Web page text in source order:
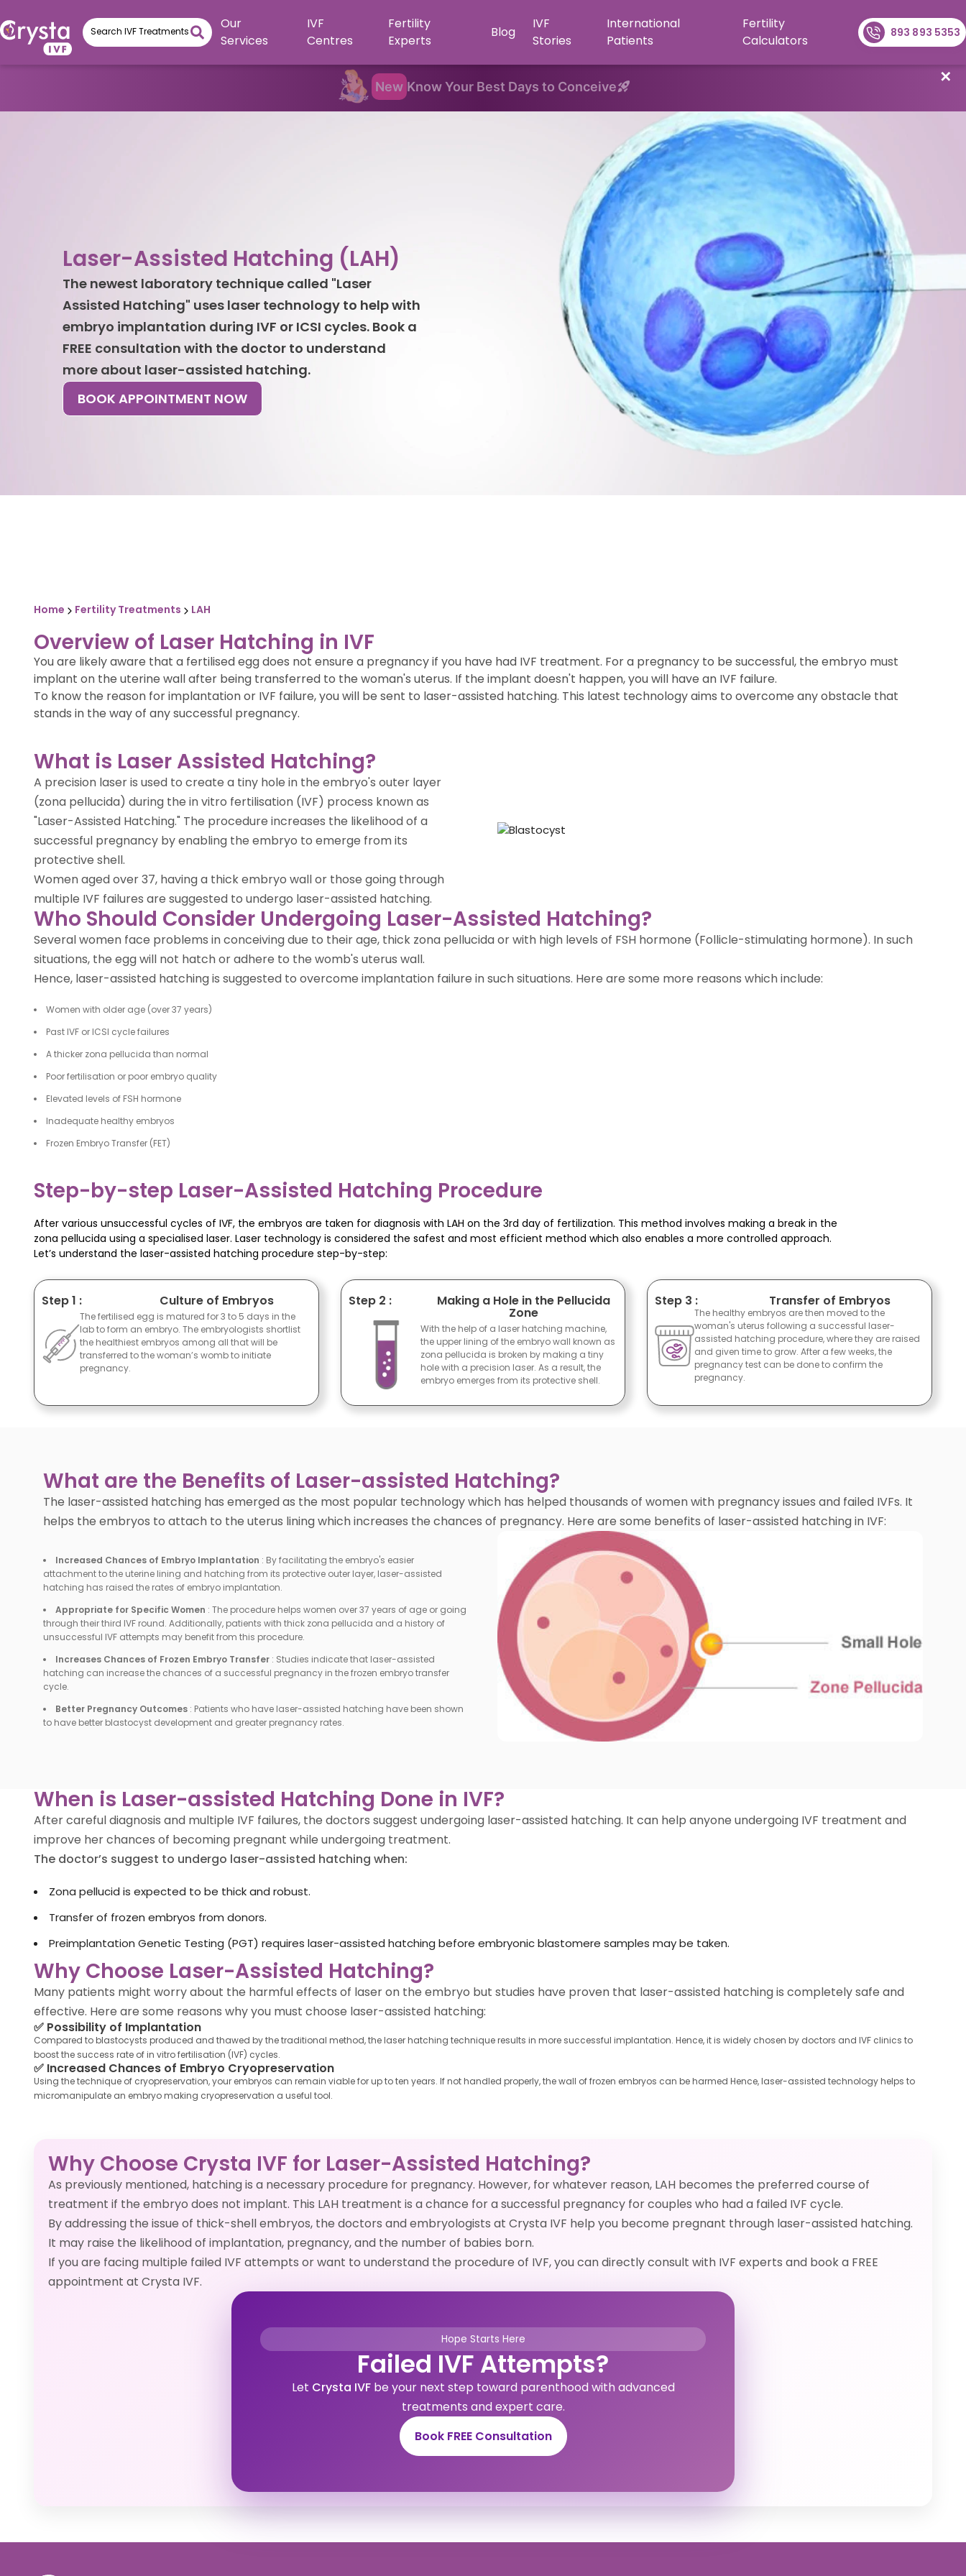
New Know Your Best Days to Conceive
✕
Our
Services
IVF
Centres
Fertility
Experts
Blog
IVF
Stories
International
Patients
Fertility
Calculators
893 893 5353
Laser-Assisted Hatching (LAH)
The newest laboratory technique called "Laser
Assisted Hatching" uses laser technology to help with
embryo implantation during IVF or ICSI cycles. Book a
FREE consultation with the doctor to understand
more about laser-assisted hatching.
BOOK APPOINTMENT NOW
Home Fertility Treatments LAH
Overview of Laser Hatching in IVF
You are likely aware that a fertilised egg does not ensure a pregnancy if you have had IVF treatment. For a pregnancy to be successful, the embryo must
implant on the uterine wall after being transferred to the woman's uterus. If the implant doesn't happen, you will have an IVF failure.
To know the reason for implantation or IVF failure, you will be sent to laser-assisted hatching. This latest technology aims to overcome any obstacle that
stands in the way of any successful pregnancy.
What is Laser Assisted Hatching?
A precision laser is used to create a tiny hole in the embryo's outer layer
(zona pellucida) during the in vitro fertilisation (IVF) process known as
"Laser-Assisted Hatching." The procedure increases the likelihood of a
successful pregnancy by enabling the embryo to emerge from its
protective shell.
Women aged over 37, having a thick embryo wall or those going through
multiple IVF failures are suggested to undergo laser-assisted hatching.
Who Should Consider Undergoing Laser-Assisted Hatching?
Several women face problems in conceiving due to their age, thick zona pellucida or with high levels of FSH hormone (Follicle-stimulating hormone). In such
situations, the egg will not hatch or adhere to the womb's uterus wall.
Hence, laser-assisted hatching is suggested to overcome implantation failure in such situations. Here are some more reasons which include:
Women with older age (over 37 years)
Past IVF or ICSI cycle failures
A thicker zona pellucida than normal
Poor fertilisation or poor embryo quality
Elevated levels of FSH hormone
Inadequate healthy embryos
Frozen Embryo Transfer (FET)
Step-by-step Laser-Assisted Hatching Procedure
After various unsuccessful cycles of IVF, the embryos are taken for diagnosis with LAH on the 3rd day of fertilization. This method involves making a break in the
zona pellucida using a specialised laser. Laser technology is considered the safest and most efficient method which also enables a more controlled approach.
Let’s understand the laser-assisted hatching procedure step-by-step:
Step 1 : Culture of Embryos
The fertilised egg is matured for 3 to 5 days in the
lab to form an embryo. The embryologists shortlist
the healthiest embryos among all that will be
transferred to the woman’s womb to initiate
pregnancy.
Step 2 : Making a Hole in the Pellucida
Zone
With the help of a laser hatching machine,
the upper lining of the embryo wall known as
zona pellucida is broken by making a tiny
hole with a precision laser. As a result, the
embryo emerges from its protective shell.
Step 3 : Transfer of Embryos
The healthy embryos are then moved to the
woman's uterus following a successful laser-
assisted hatching procedure, where they are raised
and given time to grow. After a few weeks, the
pregnancy test can be done to confirm the
pregnancy.
What are the Benefits of Laser-assisted Hatching?
The laser-assisted hatching has emerged as the most popular technology which has helped thousands of women with pregnancy issues and failed IVFs. It
helps the embryos to attach to the uterus lining which increases the chances of pregnancy. Here are some benefits of laser-assisted hatching in IVF:
Increased Chances of Embryo Implantation : By facilitating the embryo's easier
attachment to the uterine lining and hatching from its protective outer layer, laser-assisted
hatching has raised the rates of embryo implantation.
Appropriate for Specific Women : The procedure helps women over 37 years of age or going
through their third IVF round. Additionally, patients with thick zona pellucida and a history of
unsuccessful IVF attempts may benefit from this procedure.
Increases Chances of Frozen Embryo Transfer : Studies indicate that laser-assisted
hatching can increase the chances of a successful pregnancy in the frozen embryo transfer
cycle.
Better Pregnancy Outcomes : Patients who have laser-assisted hatching have been shown
to have better blastocyst development and greater pregnancy rates.
When is Laser-assisted Hatching Done in IVF?
After careful diagnosis and multiple IVF failures, the doctors suggest undergoing laser-assisted hatching. It can help anyone undergoing IVF treatment and
improve her chances of becoming pregnant while undergoing treatment.
The doctor’s suggest to undergo laser-assisted hatching when:
Zona pellucid is expected to be thick and robust.
Transfer of frozen embryos from donors.
Preimplantation Genetic Testing (PGT) requires laser-assisted hatching before embryonic blastomere samples may be taken.
Why Choose Laser-Assisted Hatching?
Many patients might worry about the harmful effects of laser on the embryo but studies have proven that laser-assisted hatching is completely safe and
effective. Here are some reasons why you must choose laser-assisted hatching:
✅ Possibility of Implantation
Compared to blastocysts produced and thawed by the traditional method, the laser hatching technique results in more successful implantation. Hence, it is widely chosen by doctors and IVF clinics to
boost the success rate of in vitro fertilisation (IVF) cycles.
✅ Increased Chances of Embryo Cryopreservation
Using the technique of cryopreservation, your embryos can remain viable for up to ten years. If not handled properly, the wall of frozen embryos can be harmed Hence, laser-assisted technology helps to
micromanipulate an embryo making cryopreservation a useful tool.
Why Choose Crysta IVF for Laser-Assisted Hatching?
As previously mentioned, hatching is a necessary procedure for pregnancy. However, for whatever reason, LAH becomes the preferred course of
treatment if the embryo does not implant. This LAH treatment is a chance for a successful pregnancy for couples who had a failed IVF cycle.
By addressing the issue of thick-shell embryos, the doctors and embryologists at Crysta IVF help you become pregnant through laser-assisted hatching.
It may raise the likelihood of implantation, pregnancy, and the number of babies born.
If you are facing multiple failed IVF attempts or want to understand the procedure of IVF, you can directly consult with IVF experts and book a FREE
appointment at Crysta IVF.
Hope Starts Here
Failed IVF Attempts?
Let Crysta IVFbe your next step toward parenthood with advanced
treatments and expert care.
Book FREE Consultation